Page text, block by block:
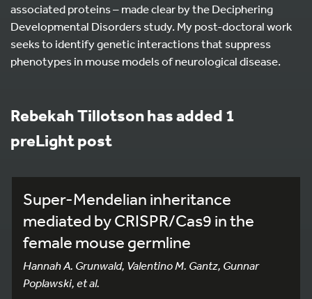
associated proteins – made clear by the Deciphering
Developmental Disorders study. My post-doctoral work
seeks to identify genetic interactions that suppress
phenotypes in mouse models of neurological disease.
Rebekah Tillotson has added 1
preLight post
Super-Mendelian inheritance
mediated by CRISPR/Cas9 in the
female mouse germline
Hannah A. Grunwald, Valentino M. Gantz, Gunnar
Poplawski, et al.